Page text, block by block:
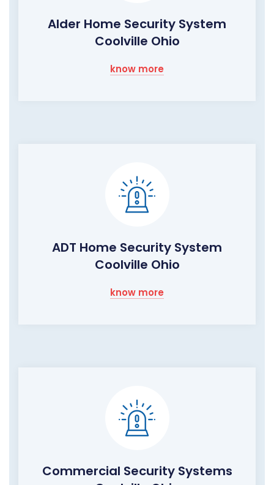
Alder Home Security System
Coolville Ohio
know more
ADT Home Security System
Coolville Ohio
know more
Commercial Security Systems